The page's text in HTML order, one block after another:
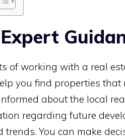
of working with a real
you find properties that
about the local
regarding future
trends. You can make